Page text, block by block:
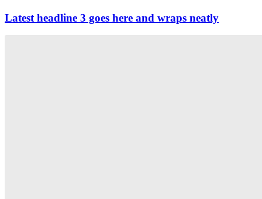
Latest headline 3 goes here and wraps neatly